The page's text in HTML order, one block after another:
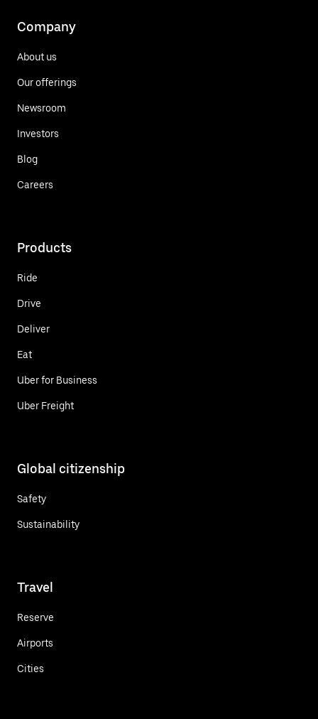
Company
About us
Our offerings
Newsroom
Investors
Blog
Careers
Products
Ride
Drive
Deliver
Eat
Uber for Business
Uber Freight
Global citizenship
Safety
Sustainability
Travel
Reserve
Airports
Cities